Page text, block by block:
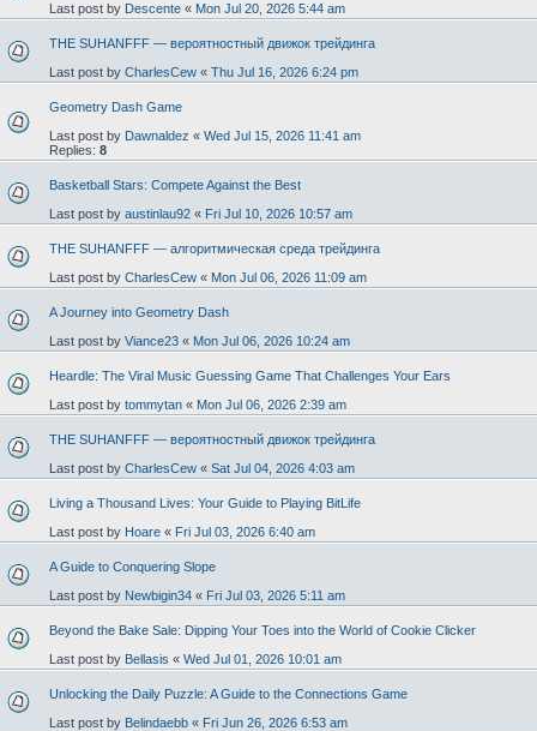
Last post by Descente « Mon Jul 20, 2026 5:44 am
THE SUHANFFF — вероятностный движок трейдинга
Last post by CharlesCew « Thu Jul 16, 2026 6:24 pm
Geometry Dash Game
Last post by Dawnaldez « Wed Jul 15, 2026 11:41 am
Replies: 8
Basketball Stars: Compete Against the Best
Last post by austinlau92 « Fri Jul 10, 2026 10:57 am
THE SUHANFFF — алгоритмическая среда трейдинга
Last post by CharlesCew « Mon Jul 06, 2026 11:09 am
A Journey into Geometry Dash
Last post by Viance23 « Mon Jul 06, 2026 10:24 am
Heardle: The Viral Music Guessing Game That Challenges Your Ears
Last post by tommytan « Mon Jul 06, 2026 2:39 am
THE SUHANFFF — вероятностный движок трейдинга
Last post by CharlesCew « Sat Jul 04, 2026 4:03 am
Living a Thousand Lives: Your Guide to Playing BitLife
Last post by Hoare « Fri Jul 03, 2026 6:40 am
A Guide to Conquering Slope
Last post by Newbigin34 « Fri Jul 03, 2026 5:11 am
Beyond the Bake Sale: Dipping Your Toes into the World of Cookie Clicker
Last post by Bellasis « Wed Jul 01, 2026 10:01 am
Unlocking the Daily Puzzle: A Guide to the Connections Game
Last post by Belindaebb « Fri Jun 26, 2026 6:53 am